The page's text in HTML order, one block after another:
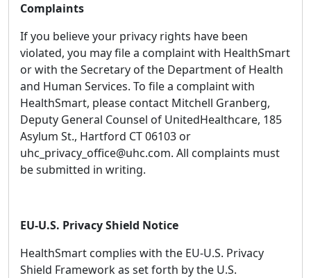
Complaints
If you believe your privacy rights have been
violated, you may file a complaint with HealthSmart
or with the Secretary of the Department of Health
and Human Services. To file a complaint with
HealthSmart, please contact Mitchell Granberg,
Deputy General Counsel of UnitedHealthcare, 185
Asylum St., Hartford CT 06103 or
uhc_privacy_office@uhc.com. All complaints must
be submitted in writing.
EU-U.S. Privacy Shield Notice
HealthSmart complies with the EU-U.S. Privacy
Shield Framework as set forth by the U.S.